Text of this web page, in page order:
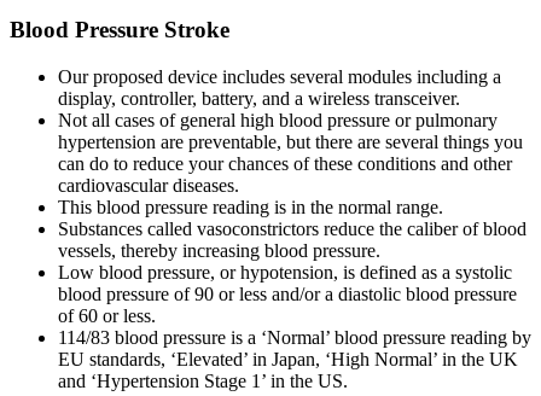
Blood Pressure Stroke
Our proposed device includes several modules including a
display, controller, battery, and a wireless transceiver.
Not all cases of general high blood pressure or pulmonary
hypertension are preventable, but there are several things you
can do to reduce your chances of these conditions and other
cardiovascular diseases.
This blood pressure reading is in the normal range.
Substances called vasoconstrictors reduce the caliber of blood
vessels, thereby increasing blood pressure.
Low blood pressure, or hypotension, is defined as a systolic
blood pressure of 90 or less and/or a diastolic blood pressure
of 60 or less.
114/83 blood pressure is a ‘Normal’ blood pressure reading by
EU standards, ‘Elevated’ in Japan, ‘High Normal’ in the UK
and ‘Hypertension Stage 1’ in the US.